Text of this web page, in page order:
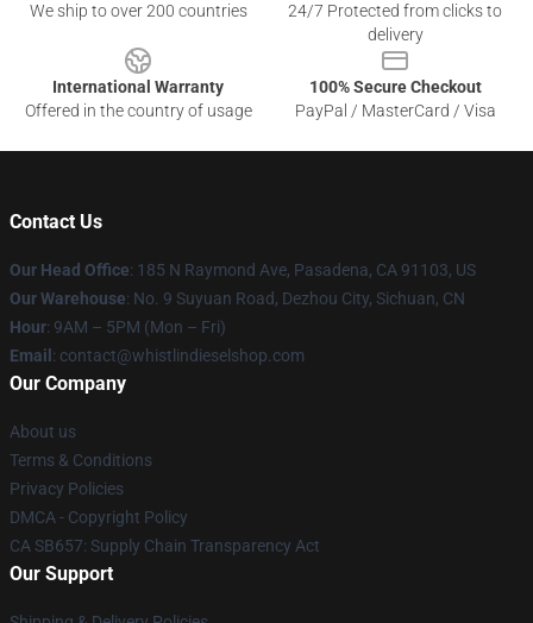
We ship to over 200 countries
24/7 Protected from clicks to
delivery
International Warranty
Offered in the country of usage
100% Secure Checkout
PayPal / MasterCard / Visa
Contact Us
Our Head Office: 185 N Raymond Ave, Pasadena, CA 91103, US
Our Warehouse: No. 9 Suyuan Road, Dezhou City, Sichuan, CN
Hour: 9AM – 5PM (Mon – Fri)
Email : contact@whistlindieselshop.com
Our Company
About us
Terms & Conditions
Privacy Policies
DMCA - Copyright Policy
CA SB657: Supply Chain Transparency Act
Our Support